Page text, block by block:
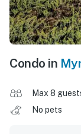
Condo in
Max 8
No pets